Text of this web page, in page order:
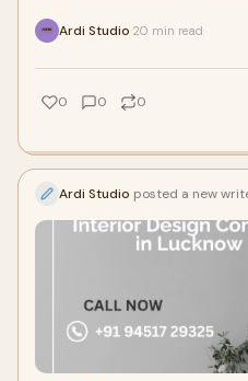
Ardi Studio 20 min read
0 0 0
Ardi Studio posted a new